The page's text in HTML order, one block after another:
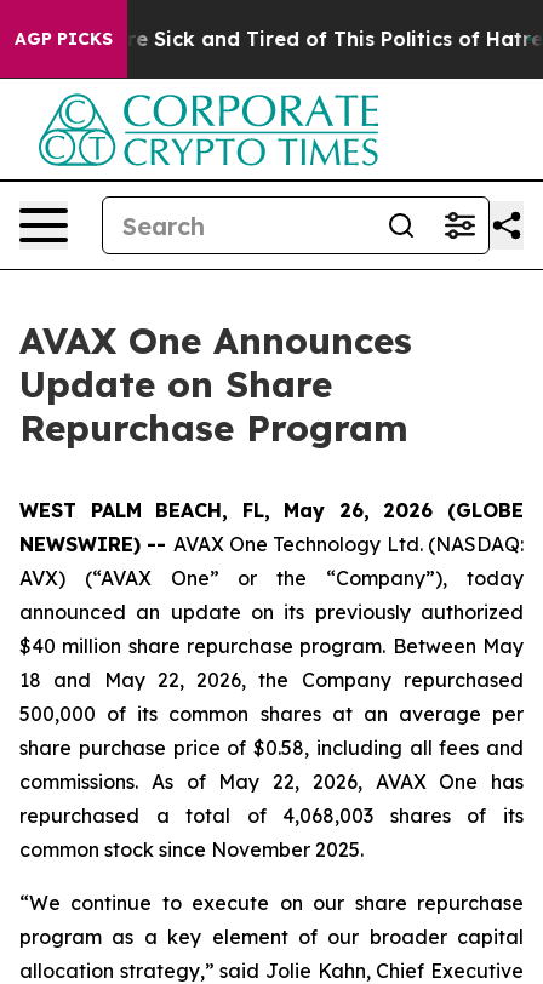
AGP PICKSAre Sick and Tired of This Politics of Hatred”
AVAX One Announces
Update on Share
Repurchase Program
WEST PALM BEACH, FL, May 26, 2026 (GLOBE
NEWSWIRE) -- AVAX One Technology Ltd. (NASDAQ:
AVX) (“AVAX One” or the “Company”), today
announced an update on its previously authorized
$40 million share repurchase program. Between May
18 and May 22, 2026, the Company repurchased
500,000 of its common shares at an average per
share purchase price of $0.58, including all fees and
commissions. As of May 22, 2026, AVAX One has
repurchased a total of 4,068,003 shares of its
common stock since November 2025.
“We continue to execute on our share repurchase
program as a key element of our broader capital
allocation strategy,” said Jolie Kahn, Chief Executive